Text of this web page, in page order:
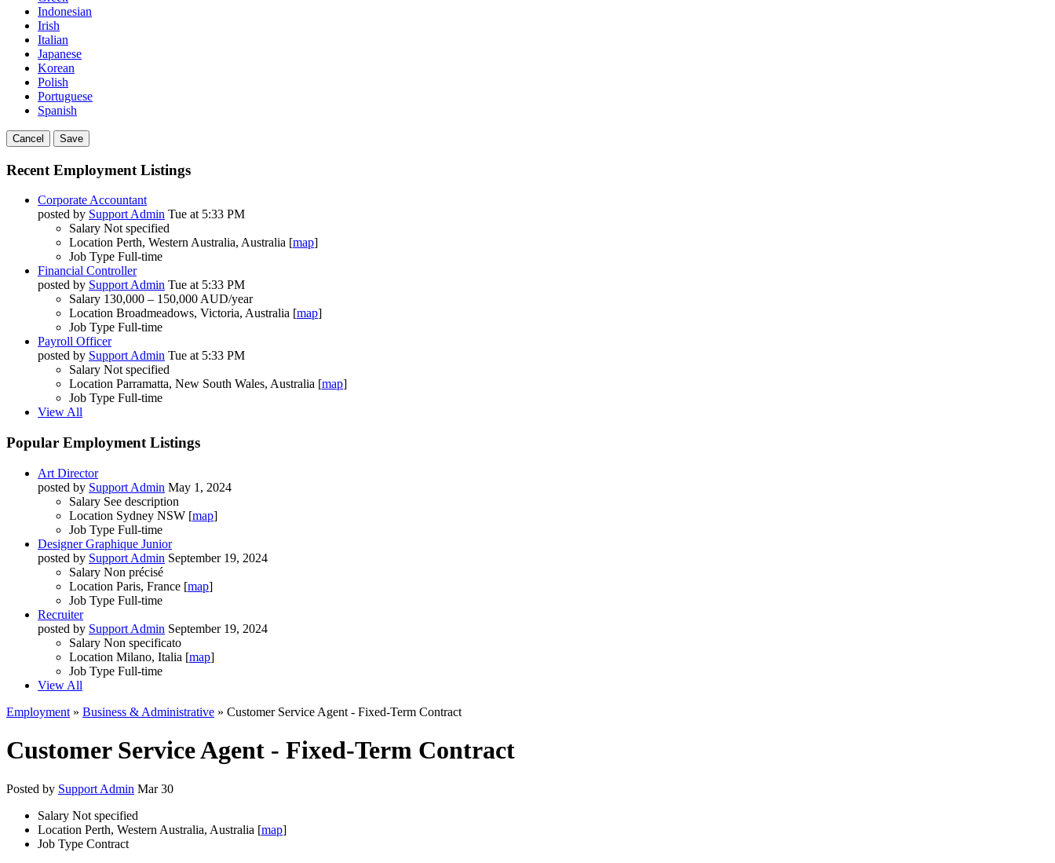
Indonesian
Irish
Italian
Japanese
Korean
Polish
Portuguese
Spanish
Cancel Save
Recent Employment Listings
Corporate Accountant
posted by Support Admin Tue at 5:33 PM
Salary Not specified
Location Perth, Western Australia, Australia [map]
Job Type Full-time
Financial Controller
posted by Support Admin Tue at 5:33 PM
Salary 130,000 – 150,000 AUD/year
Location Broadmeadows, Victoria, Australia [map]
Job Type Full-time
Payroll Officer
posted by Support Admin Tue at 5:33 PM
Salary Not specified
Location Parramatta, New South Wales, Australia [map]
Job Type Full-time
View All
Popular Employment Listings
Art Director
posted by Support Admin May 1, 2024
Salary See description
Location Sydney NSW [map]
Job Type Full-time
Designer Graphique Junior
posted by Support Admin September 19, 2024
Salary Non précisé
Location Paris, France [map]
Job Type Full-time
Recruiter
posted by Support Admin September 19, 2024
Salary Non specificato
Location Milano, Italia [map]
Job Type Full-time
View All
Employment » Business & Administrative » Customer Service Agent - Fixed-Term Contract
Customer Service Agent - Fixed-Term Contract
Posted by Support Admin Mar 30
Salary Not specified
Location Perth, Western Australia, Australia [map]
Job Type Contract